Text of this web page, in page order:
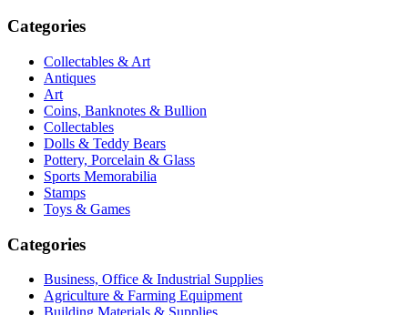
Categories
Collectables & Art
Antiques
Art
Coins, Banknotes & Bullion
Collectables
Dolls & Teddy Bears
Pottery, Porcelain & Glass
Sports Memorabilia
Stamps
Toys & Games
Categories
Business, Office & Industrial Supplies
Agriculture & Farming Equipment